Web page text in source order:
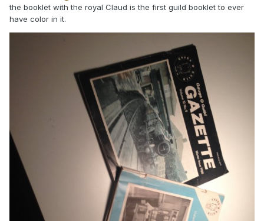
the booklet with the royal Claud is the first guild booklet to ever
have color in it.